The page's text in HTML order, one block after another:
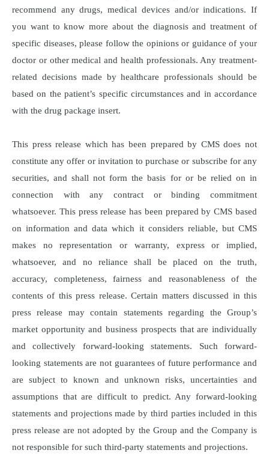
recommend any drugs, medical devices and/or indications. If
you want to know more about the diagnosis and treatment of
specific diseases, please follow the opinions or guidance of your
doctor or other medical and health professionals. Any treatment-
related decisions made by healthcare professionals should be
based on the patient’s specific circumstances and in accordance
with the drug package insert.
This press release which has been prepared by CMS does not
constitute any offer or invitation to purchase or subscribe for any
securities, and shall not form the basis for or be relied on in
connection with any contract or binding commitment
whatsoever. This press release has been prepared by CMS based
on information and data which it considers reliable, but CMS
makes no representation or warranty, express or implied,
whatsoever, and no reliance shall be placed on the truth,
accuracy, completeness, fairness and reasonableness of the
contents of this press release. Certain matters discussed in this
press release may contain statements regarding the Group’s
market opportunity and business prospects that are individually
and collectively forward-looking statements. Such forward-
looking statements are not guarantees of future performance and
are subject to known and unknown risks, uncertainties and
assumptions that are difficult to predict. Any forward-looking
statements and projections made by third parties included in this
press release are not adopted by the Group and the Company is
not responsible for such third-party statements and projections.